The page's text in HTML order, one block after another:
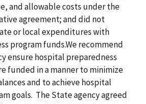
and allowable costs under the
agreement; and did not
or local expenditures with
program funds.We recommend
ensure hospital preparedness
funded in a manner to minimize
and to achieve hospital
goals. The State agency agreed